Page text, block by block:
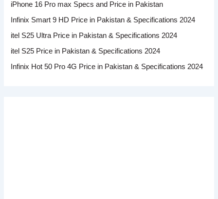
iPhone 16 Pro max Specs and Price in Pakistan
Infinix Smart 9 HD Price in Pakistan & Specifications 2024
itel S25 Ultra Price in Pakistan & Specifications 2024
itel S25 Price in Pakistan & Specifications 2024
Infinix Hot 50 Pro 4G Price in Pakistan & Specifications 2024